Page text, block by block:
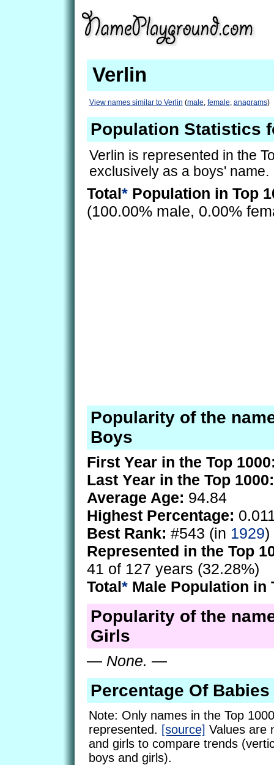
Verlin
View names similar to Verlin (male, female, anagrams)
Population Statistics
Verlin is represented in the
exclusively as a boys' name.
Total* Population in Top
(100.00% male, 0.00%
Popularity of the
Boys
First Year in the Top
Last Year in the Top 1000:
Average Age: 94.84
Highest Percentage:
Best Rank: #543 (in 1929)
Represented in the Top
41 of 127 years (32.28%)
Total* Male Population in
Popularity of the
Girls
— None. —
Percentage Of
Note: Only names in the Top
represented. [source] Values are
and girls to compare trends
boys and girls).